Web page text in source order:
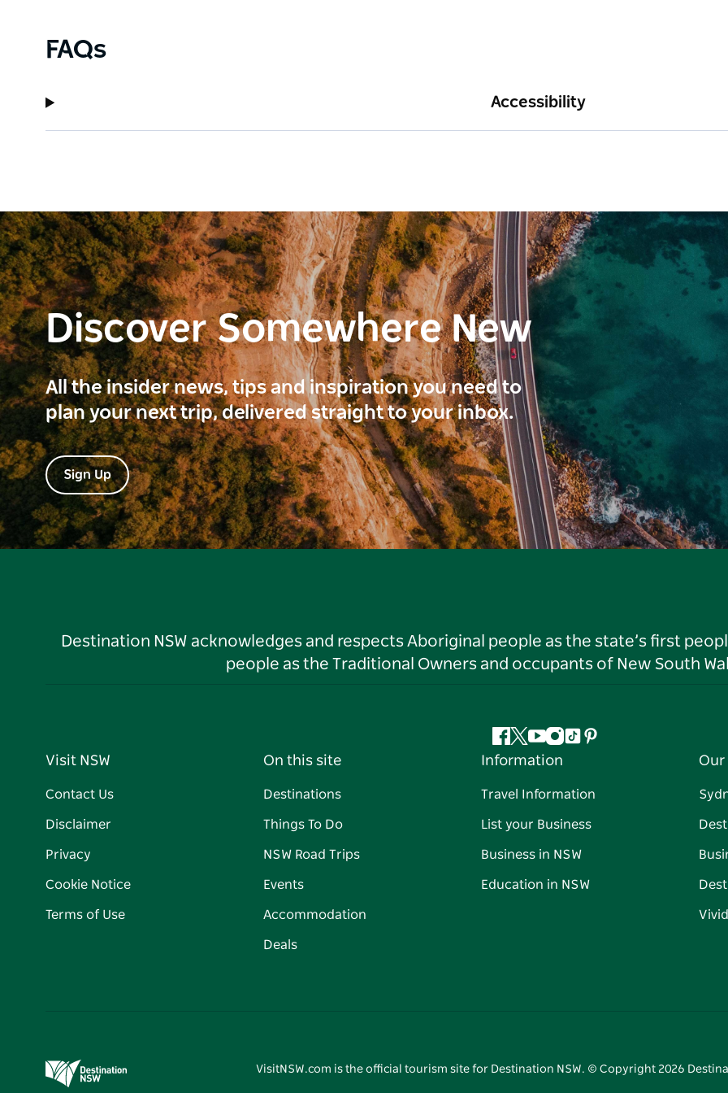
FAQs
Accessibility
Discover Somewhere New
All the insider news, tips and inspiration you need to
plan your next trip, delivered straight to your inbox.
Sign Up
Destination NSW acknowledges and respects Aboriginal people as the state’s first
people as the Traditional Owners and occupants of New South
Facebook
Twitter
YouTube
Instagram
TiktokPinterest
Visit NSW
Contact Us
Disclaimer
Privacy
Cookie Notice
Terms of Use
On this site
Destinations
Things To Do
NSW Road Trips
Events
Accommodation
Deals
Information
Travel Information
List your Business
Business in NSW
Education in NSW
Our
VisitNSW.com is the official tourism site for Destination NSW. © Copyright 2026